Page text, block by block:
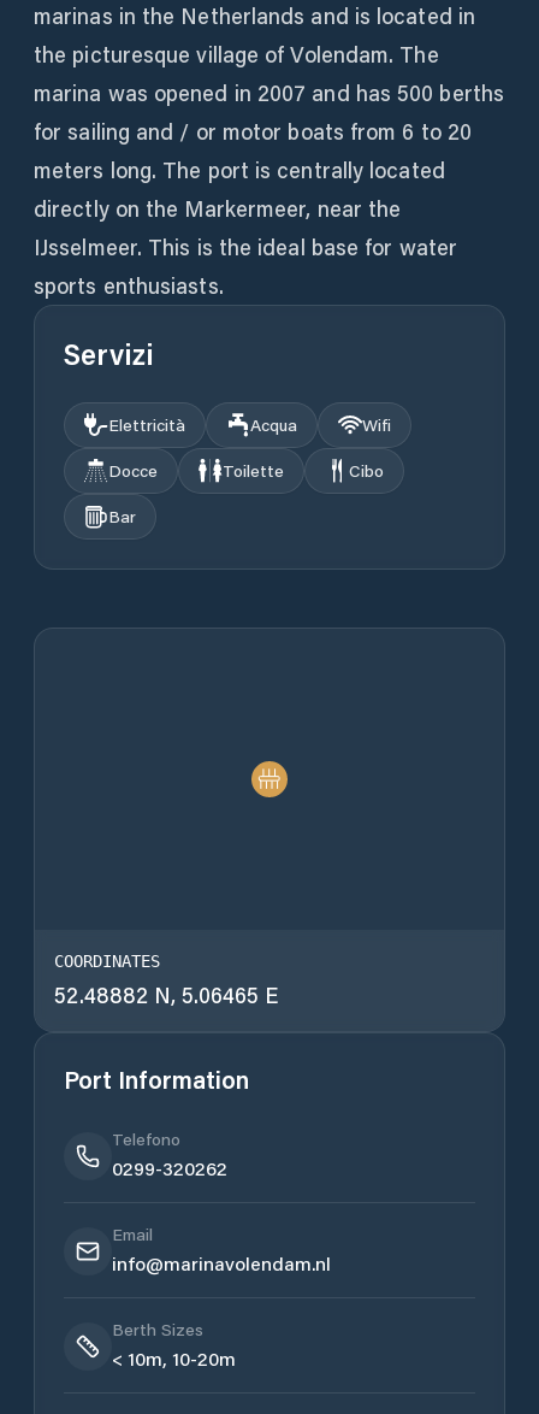
marinas in the Netherlands and is located in
the picturesque village of Volendam. The
marina was opened in 2007 and has 500 berths
for sailing and / or motor boats from 6 to 20
meters long. The port is centrally located
directly on the Markermeer, near the
IJsselmeer. This is the ideal base for water
sports enthusiasts.
Servizi
Elettricità Acqua
Wifi
Docce
Toilette
Cibo
Bar
COORDINATES
52.48882 N, 5.06465 E
Port Information
Telefono
0299-320262
Email
info@marinavolendam.nl
Berth Sizes
< 10m, 10-20m